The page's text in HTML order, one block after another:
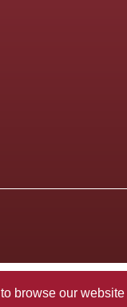
browse our